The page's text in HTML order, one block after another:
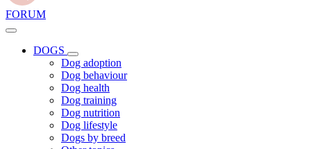
FORUM
DOGS
Dog adoption
Dog behaviour
Dog health
Dog training
Dog nutrition
Dog lifestyle
Dogs by breed